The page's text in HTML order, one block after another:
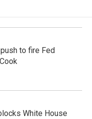
to fire Fed
White House